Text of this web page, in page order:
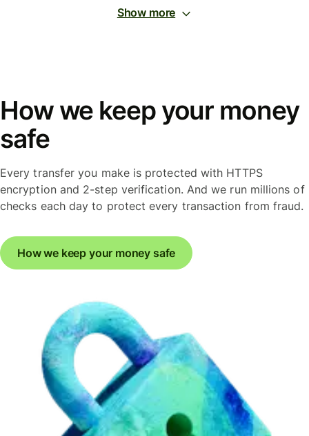
Show more
How we keep your money
safe
Every transfer you make is protected with HTTPS
encryption and 2-step verification. And we run millions of
checks each day to protect every transaction from fraud.
How we keep your money safe